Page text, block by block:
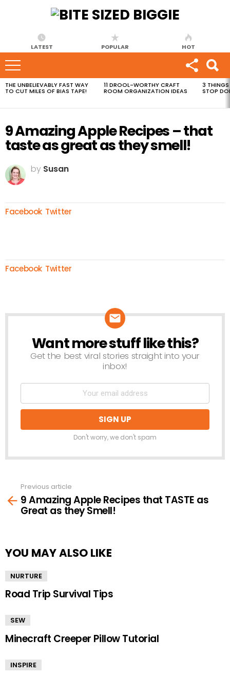
LATEST POPULAR HOT
MOST
VIEWED
THE UNBELIEVABLY FAST WAY
TO CUT MILES OF BIAS TAPE!
11 DROOL-WORTHY CRAFT
ROOM ORGANIZATION IDEAS
3 THINGS
STOP
9 Amazing Apple Recipes – that
taste as great as they smell!
by Susan
Facebook Twitter
Facebook Twitter
NEWSLETTER
Want more stuff like this?
Get the best viral stories straight into your
inbox!
Don't worry, we don't spam
more
Previous article
9 Amazing Apple Recipes that TASTE as
Great as they Smell!
YOU MAY ALSO LIKE
NURTURE
Road Trip Survival Tips
SEW
Minecraft Creeper Pillow Tutorial
INSPIRE